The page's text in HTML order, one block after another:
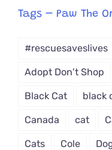
from
Tags – Paw The
#rescuesaveslives
Adopt Don't Shop
Black Cat black
Canada cat
Cats Cole